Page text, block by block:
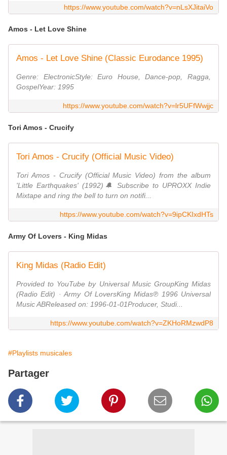
https://www.youtube.com/watch?v=nLsXJitaiVo
Amos - Let Love Shine
Amos - Let Love Shine (Classic Eurodance 1995)
Genre: ElectronicStyle: Euro House, Dance-pop, Ragga,
GospelYear: 1995
https://www.youtube.com/watch?v=lr5UFfWwjjc
Tori Amos - Crucify
Tori Amos - Crucify (Official Music Video)
Tori Amos - Crucify (Official Music Video) from the album
'Little Earthquakes' (1992)🔔 Subscribe to UPROXX Indie
Mixtape and ring the bell to turn on notifi...
https://www.youtube.com/watch?v=9ipCKIxdHTs
Army Of Lovers - King Midas
King Midas (Radio Edit)
Provided to YouTube by Universal Music GroupKing Midas
(Radio Edit) · Army Of LoversKing Midas℗ 1996 Universal
Music ABReleased on: 1996-01-01Producer, Studi...
https://www.youtube.com/watch?v=ZKHoRMzwdP8
#Playlists musicales
Partager